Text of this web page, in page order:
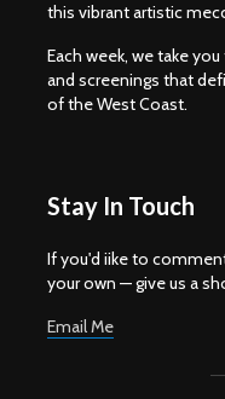
this vibrant artistic
Each week, we take
and screenings that
of the West Coast.
Stay In Touch
If you'd iike to
your own — give us a
Email Me